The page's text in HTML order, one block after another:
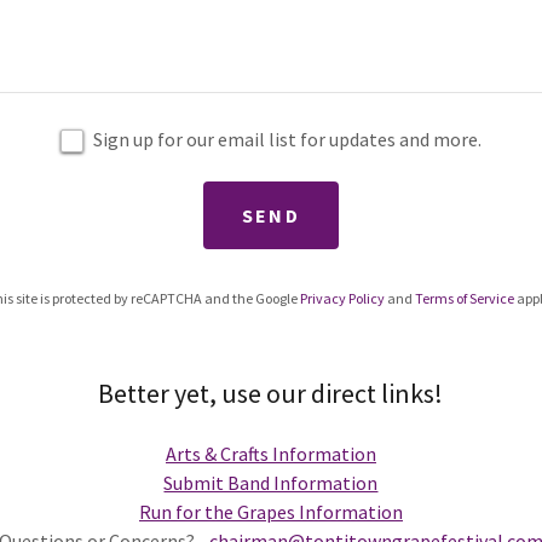
Sign up for our email list for updates and more.
SEND
site is protected by reCAPTCHA and the Google Privacy Policy andTerms of Service
Better yet, use our direct links!
Arts & Crafts Information
Submit Band Information
Run for the Grapes Information